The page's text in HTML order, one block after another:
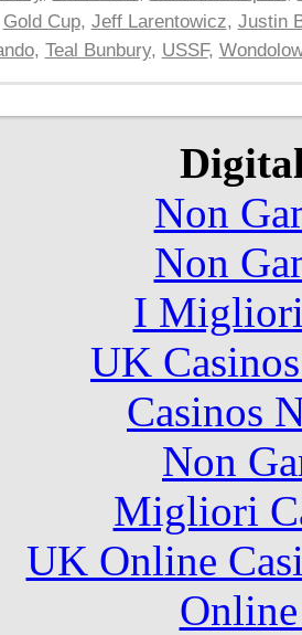
Gold Cup, Jeff Larentowicz, Justin
, Teal Bunbury, USSF,
Non
Non
I
UK
Casinos
Non
Migliori
UK Online